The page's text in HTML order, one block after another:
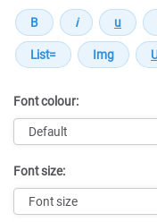
Font colour:
Font size: